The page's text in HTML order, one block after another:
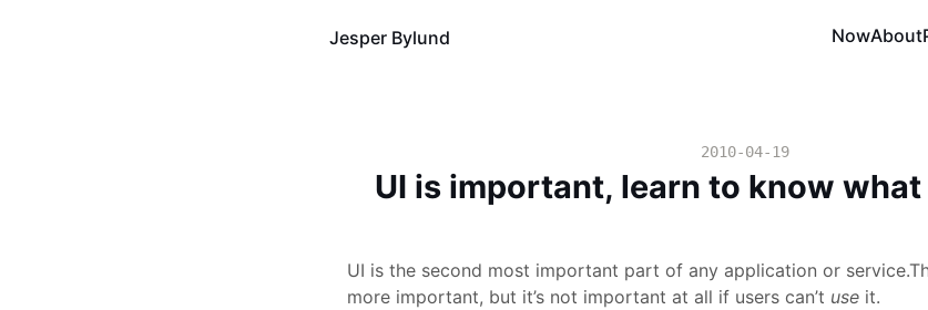
Jesper Bylund NowAbout
2010-04-19
UI is important, learn to know
UI is the second most important part of any application or
more important, but it’s not important at all if users can’t use it.